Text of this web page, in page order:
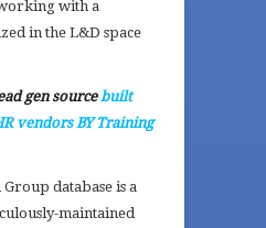
with a
in the L&D space
gen source built
vendors BY Training
database is a
maintained